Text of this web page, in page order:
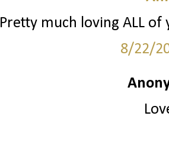
Pretty much loving ALL of
8/22/